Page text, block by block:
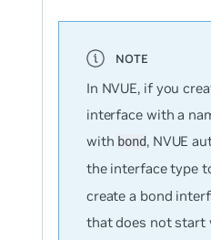
In NVUE, if you
interface with a
with bond, NVUE
the interface type
create a bond
that does notstart